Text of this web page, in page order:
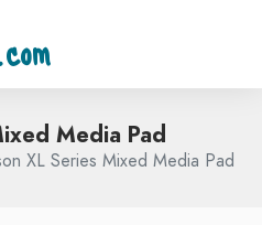
Media Pad
XL Series Mixed Media Pad